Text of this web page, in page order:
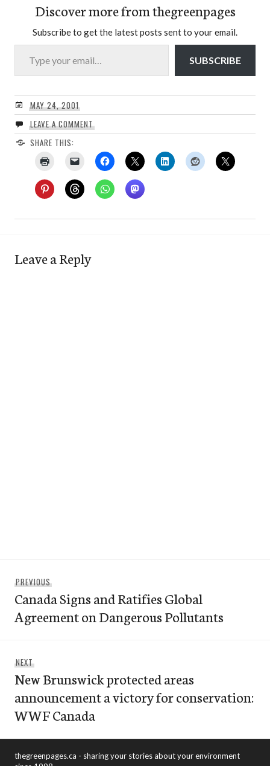
Discover more from thegreenpages
Subscribe to get the latest posts sent to your email.
Type your email…
SUBSCRIBE
MAY 24, 2001
LEAVE A COMMENT
SHARE THIS:
Leave a Reply
navigation
PREVIOUSPrevious
post:
Canada Signs and Ratifies Global
Agreement on Dangerous Pollutants
NEXTNext
post:
New Brunswick protected areas
announcement a victory for conservation:
WWF Canada
thegreenpages.ca - sharing your stories about your environment